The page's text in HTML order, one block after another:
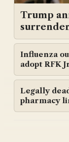
Trump
Influenza
adopt RFK
Legally
pharmacy